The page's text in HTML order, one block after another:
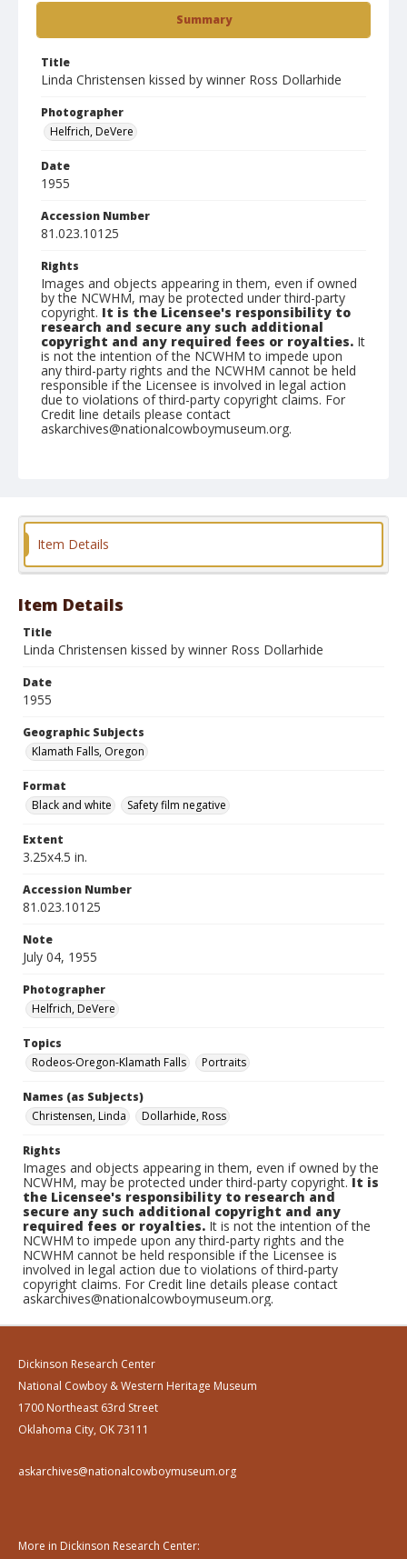
Summary
Title
Linda Christensen kissed by winner Ross Dollarhide
Photographer
Helfrich, DeVere
Date
1955
Accession Number
81.023.10125
Rights
Images and objects appearing in them, even if owned
by the NCWHM, may be protected under third-party
copyright. It is the Licensee's responsibility to
research and secure any such additional
copyright and any required fees or royalties. It
is not the intention of the NCWHM to impede upon
any third-party rights and the NCWHM cannot be held
responsible if the Licensee is involved in legal action
due to violations of third-party copyright claims. For
Credit line details please contact
askarchives@nationalcowboymuseum.org.
Format
Item Details
Item Details
Title
Linda Christensen kissed by winner Ross Dollarhide
Date
1955
Geographic Subjects
Klamath Falls, Oregon
Format
Black and white
Safety film negative
Extent
3.25x4.5 in.
Accession Number
81.023.10125
Note
July 04, 1955
Photographer
Helfrich, DeVere
Topics
Rodeos-Oregon-Klamath Falls
Portraits
Names (as Subjects)
Christensen, Linda
Dollarhide, Ross
Rights
Images and objects appearing in them, even if owned by the
NCWHM, may be protected under third-party copyright.It is
the Licensee's responsibility to research and
secure any such additional copyright and any
required fees or royalties. It is not the intention of the
NCWHM to impede upon any third-party rights and the
NCWHM cannot be held responsible if the Licensee is
involved in legal action due to violations of third-party
copyright claims. For Credit line details please contact
askarchives@nationalcowboymuseum.org.
Dickinson Research Center
National Cowboy & Western Heritage Museum
1700 Northeast 63rd Street
Oklahoma City, OK 73111
askarchives@nationalcowboymuseum.org
More in Dickinson Research Center: